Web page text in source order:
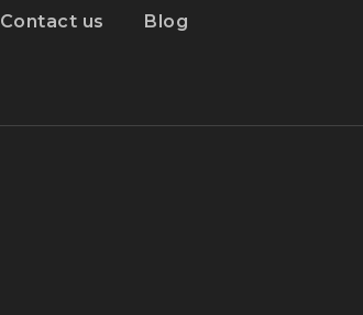
Contact us Blog